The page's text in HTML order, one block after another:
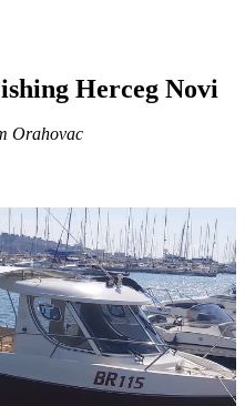
Herceg Novi
Orahovac